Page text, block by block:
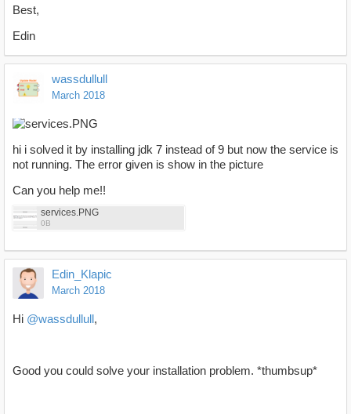
Best,
Edin
wassdullull
March 2018
hi i solved it by installing jdk 7 instead of 9 but now the service is
not running. The error given is show in the picture
Can you help me!!
services.PNG
0B
Edin_Klapic
March 2018
Hi @wassdullull,
Good you could solve your installation problem. *thumbsup*